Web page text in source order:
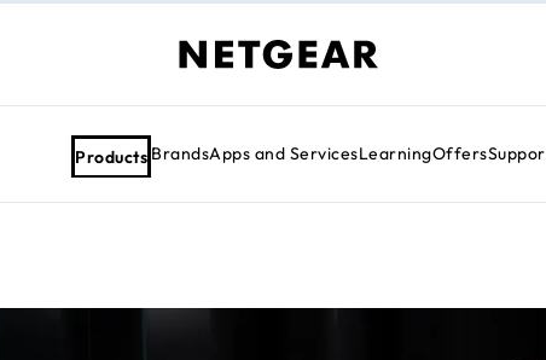
Products BrandsApps and ServicesLearningOffers